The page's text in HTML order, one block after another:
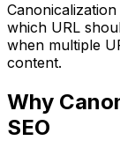
which URL
when multiple
content.
Why
SEO